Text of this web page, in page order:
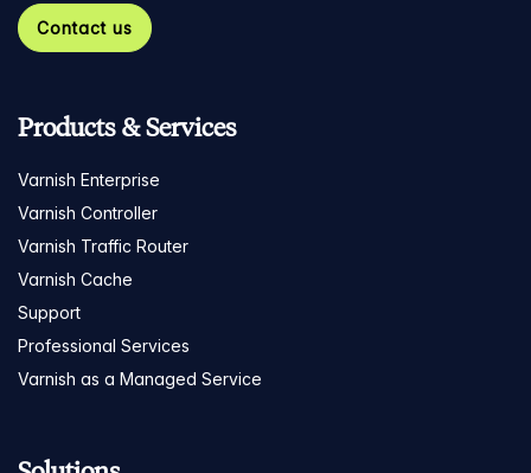
Contact us
Products & Services
Varnish Enterprise
Varnish Controller
Varnish Traffic Router
Varnish Cache
Support
Professional Services
Varnish as a Managed Service